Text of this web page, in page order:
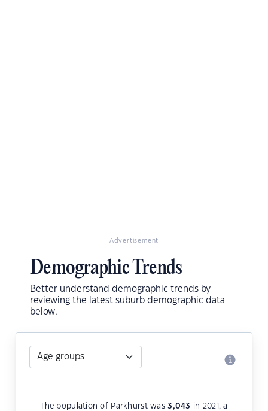
Advertisement
Demographic Trends
Better understand demographic trends by
reviewing the latest suburb demographic data
below.
The population of Parkhurst was3,043 in 2021, a